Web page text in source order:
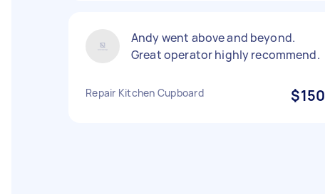
Andy went above and beyond.
Great operator highly recommend.
Repair Kitchen Cupboard $150